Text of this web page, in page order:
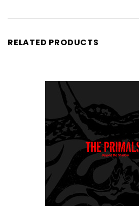
RELATED PRODUCTS